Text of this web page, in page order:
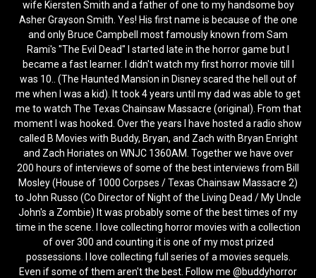
wife Kiersten Smith and a father of one to my handsome boy
Asher Grayson Smith. Yes! His first name is because of the one
and only Bruce Campbell most famously known from Sam
Rami's "The Evil Dead" I started late in the horror game but I
became a fast learner. I didn't watch my first horror movie till I
was 10.. (The Haunted Mansion in Disney scared the hell out of
me when I was a kid). It took 4 years until my dad was able to get
me to watch The Texas Chainsaw Massacre (original). From that
moment I was hooked. Over the years I have hosted a radio show
called B Movies with Buddy, Bryan, and Zach with Bryan Enright
and Zach Horiates on WNJC 1360AM. Together we have over
200 hours of interviews of some of the best interviews from Bill
Mosley (House of 1000 Corpses / Texas Chainsaw Massacre 2)
to John Russo (Co Director of Night of the Living Dead / My Uncle
John's a Zombie) It was probably some of the best times of my
time in the scene. I love collecting horror movies with a collection
of over 300 and counting it is one of my most prized
possessions. I love collecting full series of a movies sequels.
Even if some of them aren't the best. Follow me @buddyhorror